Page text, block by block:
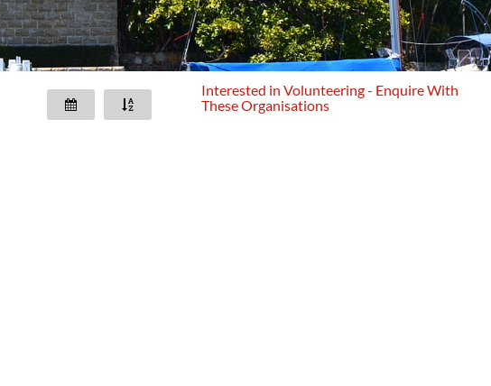
Interested in Volunteering - Enquire With
These Organisations